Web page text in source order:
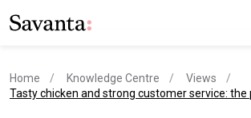
Home Knowledge Centre
Views
current page
Tasty chicken and strong customer service: